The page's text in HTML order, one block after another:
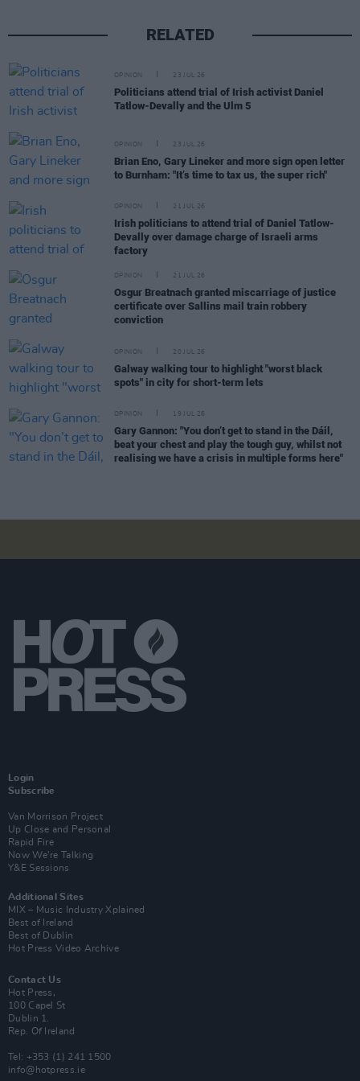
RELATED
OPINION 23 JUL 26
Politicians attend trial of Irish activist Daniel
Tatlow-Devally and the Ulm 5
OPINION 23 JUL 26
Brian Eno, Gary Lineker and more sign open letter
to Burnham: "It’s time to tax us, the super rich"
OPINION 21 JUL 26
Irish politicians to attend trial of Daniel Tatlow-
Devally over damage charge of Israeli arms
factory
OPINION 21 JUL 26
Osgur Breatnach granted miscarriage of justice
certificate over Sallins mail train robbery
conviction
OPINION 20 JUL 26
Galway walking tour to highlight "worst black
spots" in city for short-term lets
OPINION 19 JUL 26
Gary Gannon: "You don’t get to stand in the Dáil,
beat your chest and play the tough guy, whilst not
realising we have a crisis in multiple forms here"
Login
Subscribe
Van Morrison Project
Up Close and Personal
Rapid Fire
Now We’re Talking
Y&E Sessions
Additional Sites
MIX – Music Industry Xplained
Best of Ireland
Best of Dublin
Hot Press Video Archive
Contact Us
Hot Press,
100 Capel St
Dublin 1.
Rep. Of Ireland
Tel: +353 (1) 241 1500
info@hotpress.ie